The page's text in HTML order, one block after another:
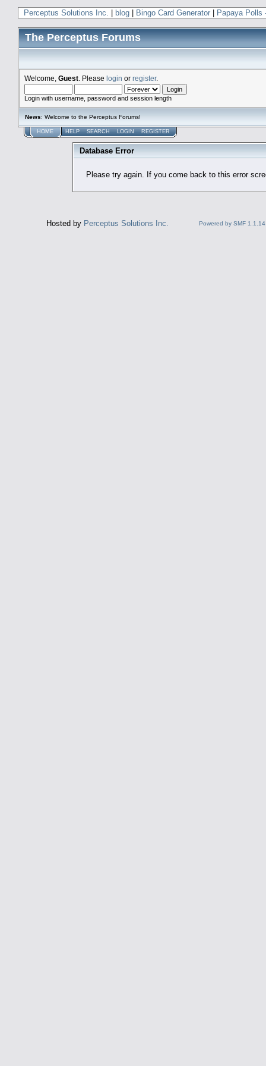
Perceptus Solutions Inc. blog Bingo Card Generator Papaya Polls
The Perceptus Forums
Welcome, Guest . Please login or register.
Login with username, password and session length
News: Welcome to the Perceptus Forums!
HOME HELP SEARCH LOGIN REGISTER
Database Error
Please try again. If you come back to this error
Hosted by Perceptus Solutions Inc. Powered by SMF 1.1.14